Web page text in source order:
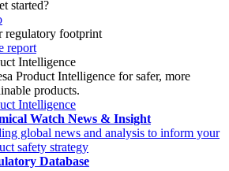
started?
regulatory footprint
report
Intelligence
Product Intelligence for safer, more
products.
Intelligence
Watch News & Insight
global news and analysis to inform your
safety strategy
Database